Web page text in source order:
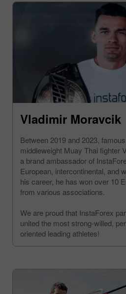
Vladimir Moravcik
Between 2019 and 2023,
middleweight Muay Thai fighter
a brand ambassador of
European, intercontinental, and
his career, he has won over 10
from various associations.
We are proud that InstaForex
united the most strong-willed,
oriented leading athletes!